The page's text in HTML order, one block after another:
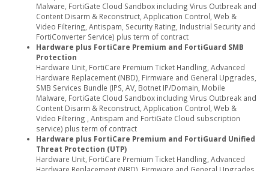
Malware, FortiGate Cloud Sandbox including Virus Outbreak and
Content Disarm & Reconstruct, Application Control, Web &
Video Filtering, Antispam, Security Rating, Industrial Security and
FortiConverter Service) plus term of contract
Hardware plus FortiCare Premium and FortiGuard SMB
Protection
Hardware Unit, FortiCare Premium Ticket Handling, Advanced
Hardware Replacement (NBD), Firmware and General Upgrades,
SMB Services Bundle (IPS, AV, Botnet IP/Domain, Mobile
Malware, FortiGate Cloud Sandbox including Virus Outbreak and
Content Disarm & Reconstruct, Application Control, Web &
Video Filtering , Antispam and FortiGate Cloud subscription
service) plus term of contract
Hardware plus FortiCare Premium and FortiGuard Unified
Threat Protection (UTP)
Hardware Unit, FortiCare Premium Ticket Handling, Advanced